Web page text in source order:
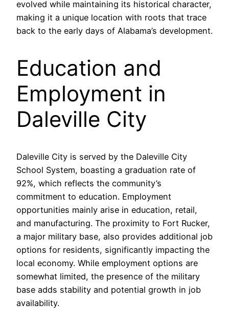
evolved while maintaining its historical character,
making it a unique location with roots that trace
back to the early days of Alabama’s development.
Education and
Employment in
Daleville City
Daleville City is served by the Daleville City
School System, boasting a graduation rate of
92%, which reflects the community’s
commitment to education. Employment
opportunities mainly arise in education, retail,
and manufacturing. The proximity to Fort Rucker,
a major military base, also provides additional job
options for residents, significantly impacting the
local economy. While employment options are
somewhat limited, the presence of the military
base adds stability and potential growth in job
availability.